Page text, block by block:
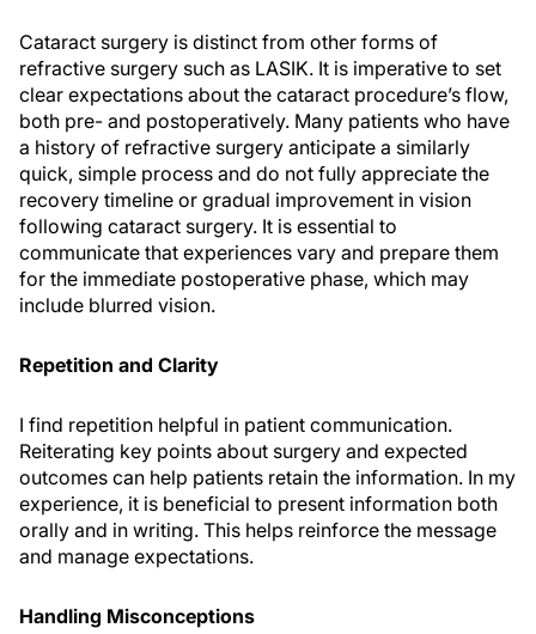
Cataract surgery is distinct from other forms of
refractive surgery such as LASIK. It is imperative to set
clear expectations about the cataract procedure’s flow,
both pre- and postoperatively. Many patients who have
a history of refractive surgery anticipate a similarly
quick, simple process and do not fully appreciate the
recovery timeline or gradual improvement in vision
following cataract surgery. It is essential to
communicate that experiences vary and prepare them
for the immediate postoperative phase, which may
include blurred vision.
Repetition and Clarity
I find repetition helpful in patient communication.
Reiterating key points about surgery and expected
outcomes can help patients retain the information. In my
experience, it is beneficial to present information both
orally and in writing. This helps reinforce the message
and manage expectations.
Handling Misconceptions